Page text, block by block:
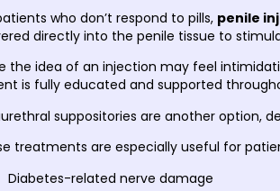
who don’t respond to pills, penile
directly into the penile tissue to
the idea of an injection may feel
is fully educated and supported
suppositories are another option,
treatments are especially useful for
Diabetes-related nerve damage